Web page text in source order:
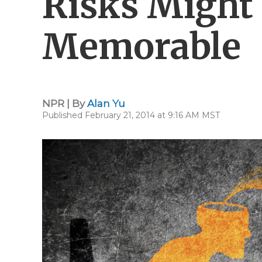
Memorable
NPR | ByAlan Yu
Published February 21, 2014 at 9:16 AM MST